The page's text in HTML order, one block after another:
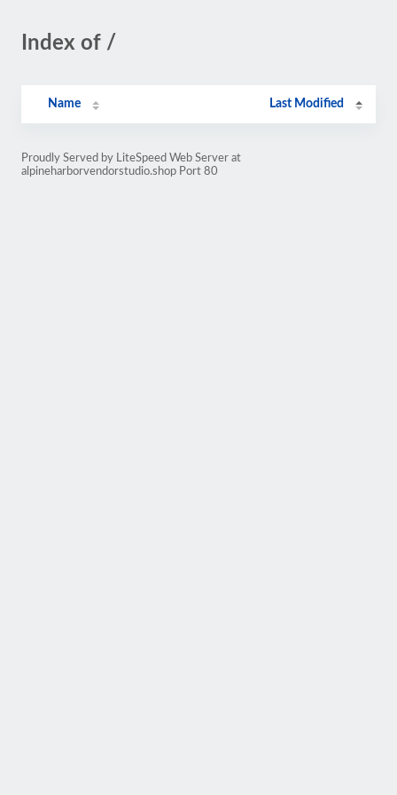
Index of /
Name Last Modified
Proudly Served by LiteSpeed Web Server at
alpineharborvendorstudio.shop Port 80